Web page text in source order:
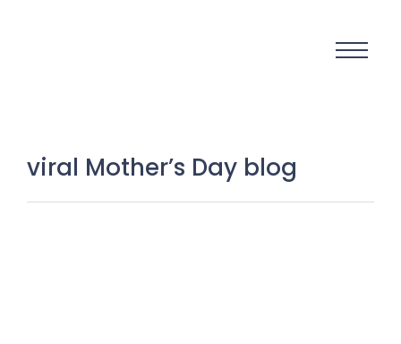
viral Mother’s Day blog